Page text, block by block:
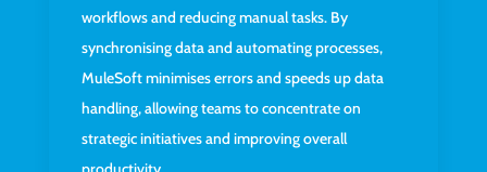
workflows and reducing manual tasks. By
synchronising data and automating processes,
MuleSoft minimises errors and speeds up data
handling, allowing teams to concentrate on
strategic initiatives and improving overall